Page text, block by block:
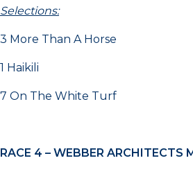
Selections:
3 More Than A Horse
1 Haikili
7 On The White Turf
RACE 4 – WEBBER ARCHITECTS